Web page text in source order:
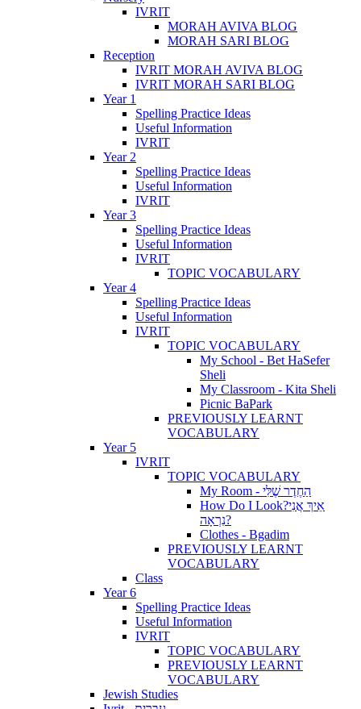
IVRIT
MORAH AVIVA BLOG
MORAH SARI BLOG
Reception
IVRIT MORAH AVIVA BLOG
IVRIT MORAH SARI BLOG
Year 1
Spelling Practice Ideas
Useful Information
IVRIT
Year 2
Spelling Practice Ideas
Useful Information
IVRIT
Year 3
Spelling Practice Ideas
Useful Information
IVRIT
TOPIC VOCABULARY
Year 4
Spelling Practice Ideas
Useful Information
IVRIT
TOPIC VOCABULARY
My School - Bet HaSefer
Sheli
My Classroom - Kita Sheli
Picnic BaPark
PREVIOUSLY LEARNT
VOCABULARY
Year 5
IVRIT
TOPIC VOCABULARY
My Room - הַחֶדֶר שֶׁלִּי
How Do I Look?אֵיךְ אֲנִי
נִרְאָה?
Clothes - Bgadim
PREVIOUSLY LEARNT
VOCABULARY
Class
Year 6
Spelling Practice Ideas
Useful Information
IVRIT
TOPIC VOCABULARY
PREVIOUSLY LEARNT
VOCABULARY
Jewish Studies